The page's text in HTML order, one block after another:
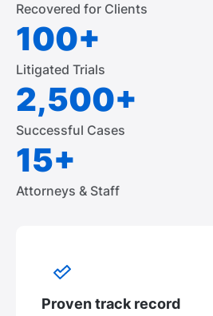
Recovered for Clients
100+
Litigated Trials
2,500+
Successful Cases
15+
Attorneys & Staff
Proven track record